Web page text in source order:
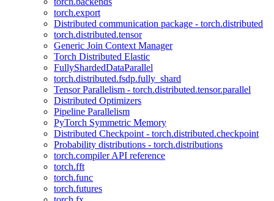
torch.export
Distributed communication package - torch.distributed
torch.distributed.tensor
Generic Join Context Manager
Torch Distributed Elastic
FullyShardedDataParallel
torch.distributed.fsdp.fully_shard
Tensor Parallelism - torch.distributed.tensor.parallel
Distributed Optimizers
Pipeline Parallelism
PyTorch Symmetric Memory
Distributed Checkpoint - torch.distributed.checkpoint
Probability distributions - torch.distributions
torch.compiler API reference
torch.fft
torch.func
torch.futures